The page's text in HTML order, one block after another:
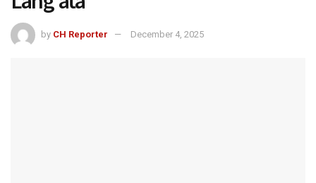
by CH Reporter December 4, 2025